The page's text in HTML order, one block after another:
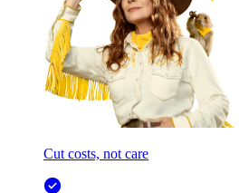
Cut costs, not care